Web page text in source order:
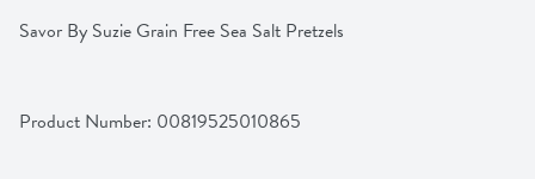
Savor By Suzie Grain Free Sea Salt Pretzels
Product Number: 00819525010865